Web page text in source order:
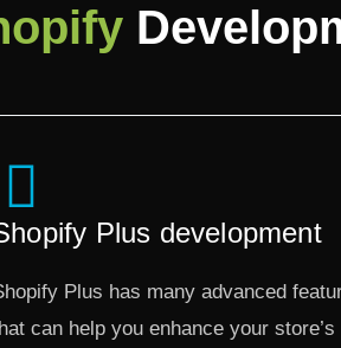
Plus development
Plus has many advanced
can help you enhance your store’s